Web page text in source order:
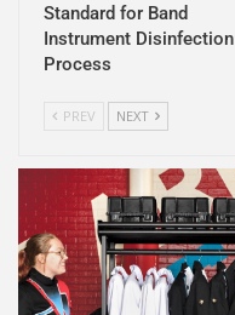
Standard for Band
Instrument Disinfection
Process
PREV NEXT